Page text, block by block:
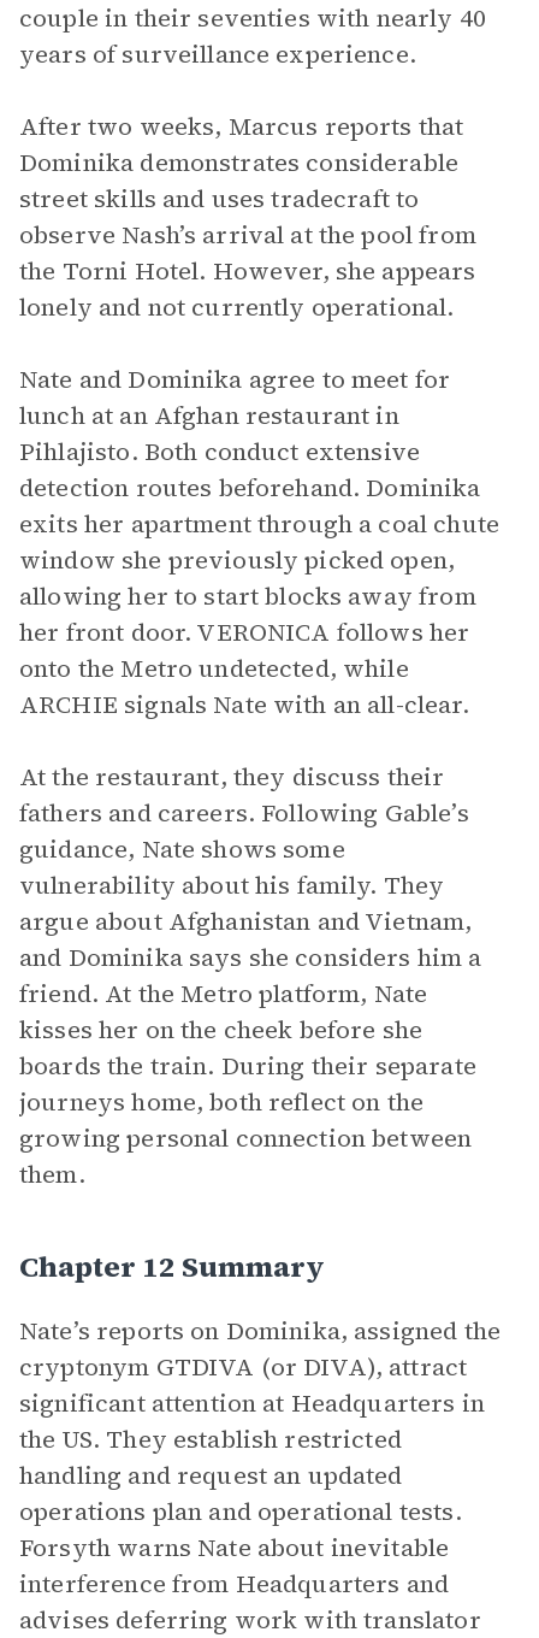
couple in their seventies with nearly 40
years of surveillance experience.
After two weeks, Marcus reports that
Dominika demonstrates considerable
street skills and uses tradecraft to
observe Nash’s arrival at the pool from
the Torni Hotel. However, she appears
lonely and not currently operational.
Nate and Dominika agree to meet for
lunch at an Afghan restaurant in
Pihlajisto. Both conduct extensive
detection routes beforehand. Dominika
exits her apartment through a coal chute
window she previously picked open,
allowing her to start blocks away from
her front door. VERONICA follows her
onto the Metro undetected, while
ARCHIE signals Nate with an all-clear.
At the restaurant, they discuss their
fathers and careers. Following Gable’s
guidance, Nate shows some
vulnerability about his family. They
argue about Afghanistan and Vietnam,
and Dominika says she considers him a
friend. At the Metro platform, Nate
kisses her on the cheek before she
boards the train. During their separate
journeys home, both reflect on the
growing personal connection between
them.
Chapter 12 Summary
Nate’s reports on Dominika, assigned the
cryptonym GTDIVA (or DIVA), attract
significant attention at Headquarters in
the US. They establish restricted
handling and request an updated
operations plan and operational tests.
Forsyth warns Nate about inevitable
interference from Headquarters and
advises deferring work with translator